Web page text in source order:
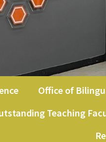
Office of
Teaching